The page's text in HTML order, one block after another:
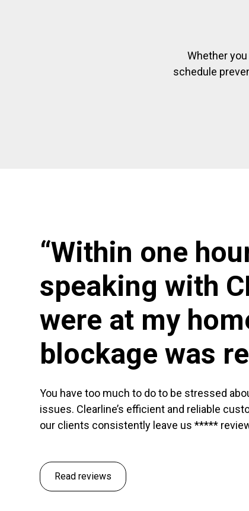
Whether
schedule
“Within one
speaking with
were at my
blockage was
You have too much to do to be stressed
issues. Clearline’s efficient and reliable
our clients consistently leave us *****
Read reviews